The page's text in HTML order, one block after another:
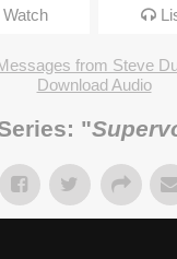
Watch
from Steve
Download Audio
"